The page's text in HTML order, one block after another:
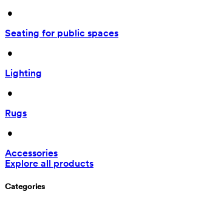
•
Seating for public spaces
•
Lighting
•
Rugs
•
Accessories
Explore all products
Categories